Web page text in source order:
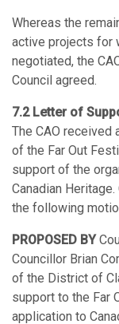
Whereas the
active projects for
negotiated, the
Council agreed.
7.2 Letter of
The CAO received
of the Far Out
support of the
Canadian
the following
PROPOSED BY
Councillor Brian
of the District of
support to the Far
application to